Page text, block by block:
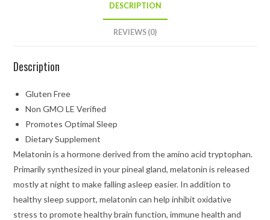
DESCRIPTION
REVIEWS (0)
Description
Gluten Free
Non GMO LE Verified
Promotes Optimal Sleep
Dietary Supplement
Melatonin is a hormone derived from the amino acid tryptophan.
Primarily synthesized in your pineal gland, melatonin is released
mostly at night to make falling asleep easier. In addition to
healthy sleep support, melatonin can help inhibit oxidative
stress to promote healthy brain function, immune health and